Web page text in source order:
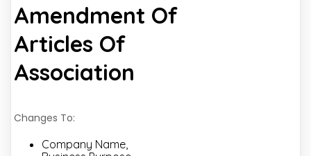
Amendment Of
Articles Of
Association
Changes To:
Company Name,